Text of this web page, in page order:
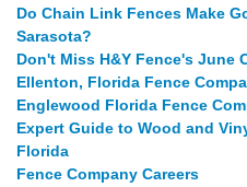
Do Chain Link Fences Make
Sarasota?
Don't Miss H&Y Fence's June
Ellenton, Florida Fence
Englewood Florida Fence
Expert Guide to Wood and
Florida
Fence Company Careers